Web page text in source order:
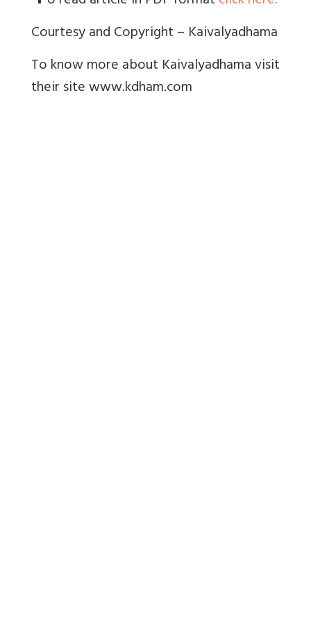
Courtesy and Copyright – Kaivalyadhama
To know more about Kaivalyadhama visit
their site www.kdham.com